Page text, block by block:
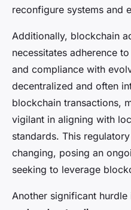
reconfigure systems and
Additionally, blockchain
necessitates adherence to
and compliance with
decentralized and often
blockchain transactions,
vigilant in aligning with
standards. This
changing, posing an
seeking to leverage
Another significant hurdle